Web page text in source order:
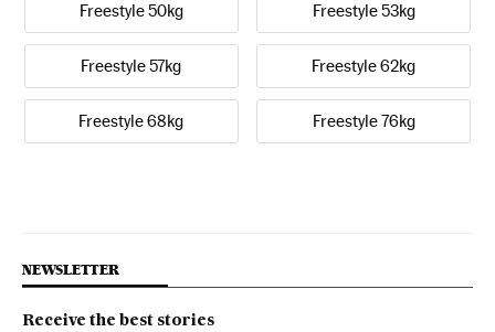
Freestyle 50kg Freestyle 53kg
Freestyle 57kg Freestyle 62kg
Freestyle 68kg Freestyle 76kg
NEWSLETTER
Receive the best stories